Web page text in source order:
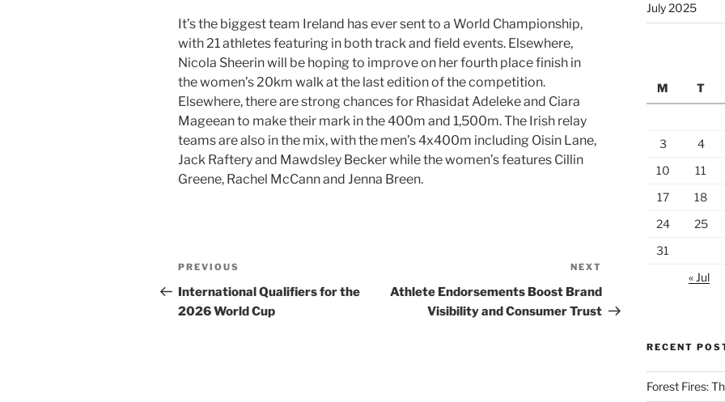
It’s the biggest team Ireland has ever sent to a World Championship,
with 21 athletes featuring in both track and field events. Elsewhere,
Nicola Sheerin will be hoping to improve on her fourth place finish in
the women’s 20km walk at the last edition of the competition.
Elsewhere, there are strong chances for Rhasidat Adeleke and Ciara
Mageean to make their mark in the 400m and 1,500m. The Irish relay
teams are also in the mix, with the men’s 4x400m including Oisin Lane,
Jack Raftery and Mawdsley Becker while the women’s features Cillin
Greene, Rachel McCann and Jenna Breen.
Post
navigation
Previous
Post
PREVIOUS
International Qualifiers for the
2026 World Cup
Post
NEXT
Athlete Endorsements Boost Brand
Visibility and Consumer Trust
July 2025
M
T
3
4
10
11
17
18
24
25
31
« Jul
RECENT
Forest Fires: